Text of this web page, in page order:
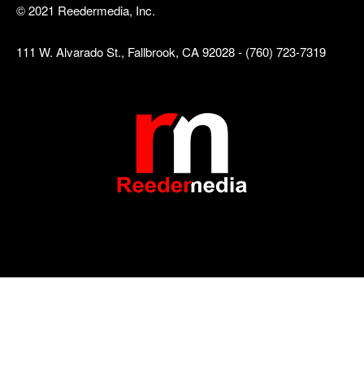
© 2021 Reedermedia, Inc.
111 W. Alvarado St., Fallbrook, CA 92028 - (760) 723-7319